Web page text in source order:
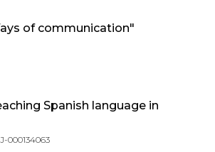
of communication"
Spanish language in
000134063